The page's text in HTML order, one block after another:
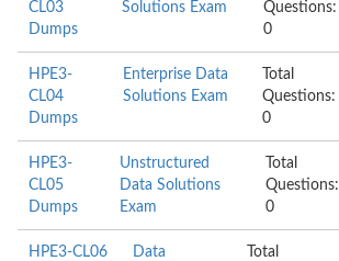
CL03
Dumps
Solutions Exam
Questions:
0
HPE3-
CL04
Dumps
Enterprise Data
Solutions Exam
Total
Questions:
0
HPE3-
CL05
Dumps
Unstructured
Data Solutions
Exam
Total
Questions:
0
HPE3-CL06
Data
Total